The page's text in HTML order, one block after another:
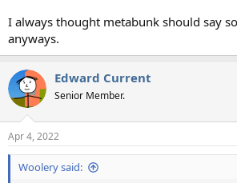
I always thought metabunk should say
anyways.
Edward Current
Senior Member.
Apr 4, 2022
Woolery said: